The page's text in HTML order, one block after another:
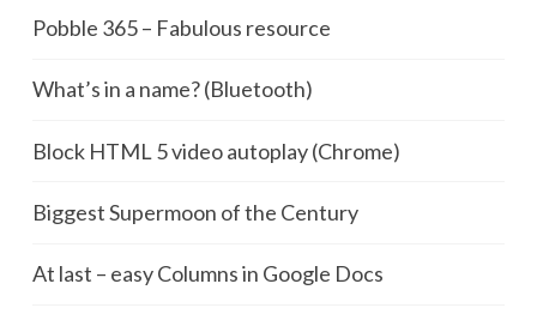
Pobble 365 – Fabulous resource
What’s in a name? (Bluetooth)
Block HTML 5 video autoplay (Chrome)
Biggest Supermoon of the Century
At last – easy Columns in Google Docs